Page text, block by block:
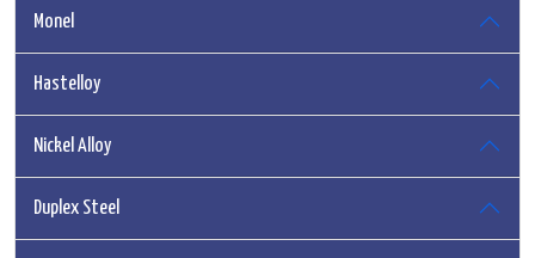
Monel
Hastelloy
Nickel Alloy
Duplex Steel